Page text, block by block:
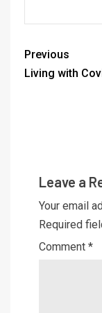
Previous
Living with
Leave a
Your email
Required
Comment *